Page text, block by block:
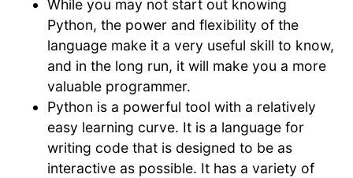
While you may not start out knowing
Python, the power and flexibility of the
language make it a very useful skill to know,
and in the long run, it will make you a more
valuable programmer.
Python is a powerful tool with a relatively
easy learning curve. It is a language for
writing code that is designed to be as
interactive as possible. It has a variety of